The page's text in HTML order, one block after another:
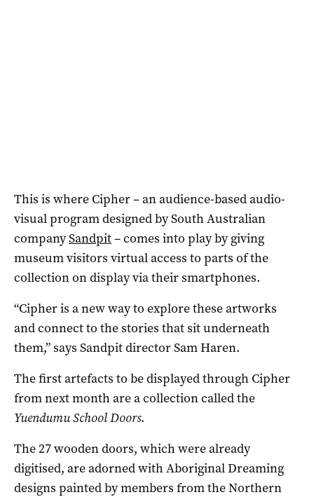
This is where Cipher – an audience-based audio-
visual program designed by South Australian
companySandpit– comes into play by giving
museum visitors virtual access to parts of the
collection on display via their smartphones.
“Cipher is a new way to explore these artworks
and connect to the stories that sit underneath
them,” says Sandpit director Sam Haren.
The first artefacts to be displayed through Cipher
from next month are a collection called the
Yuendumu School Doors.
The 27 wooden doors, which were already
digitised, are adorned with Aboriginal Dreaming
designs painted by members from the Northern